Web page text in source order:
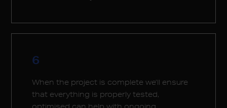
6
When the project is complete we’ll ensure
that everything is properly tested,